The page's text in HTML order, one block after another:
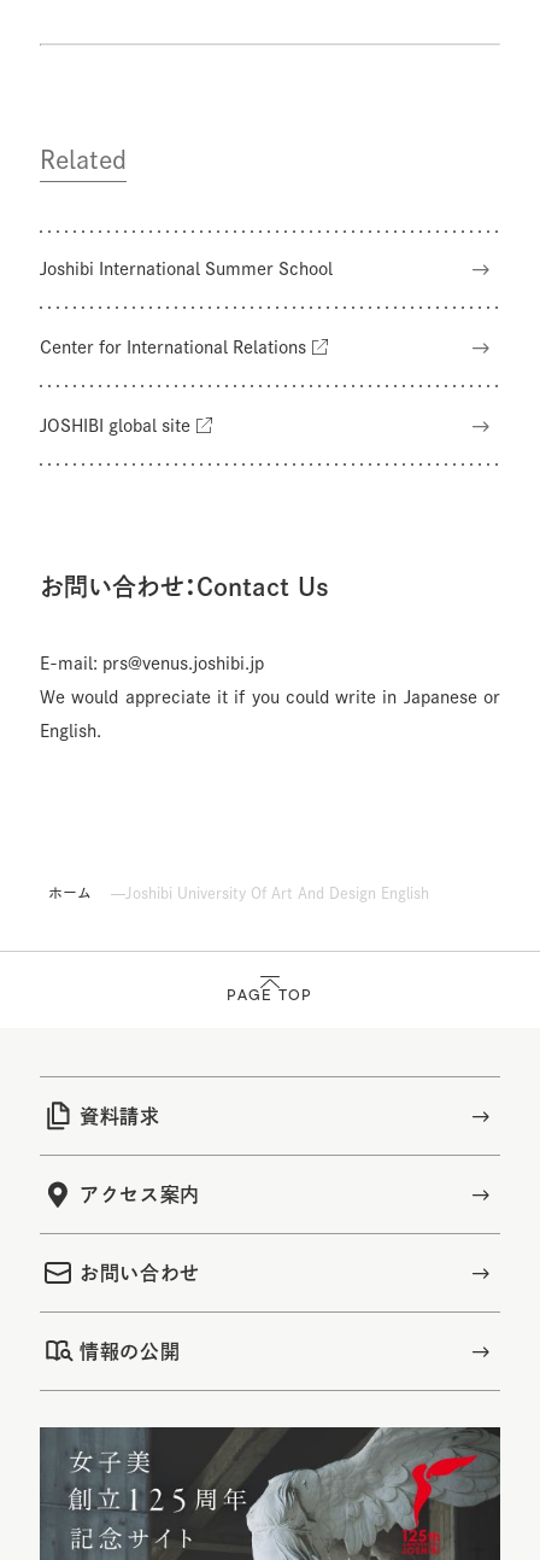
Related
Joshibi International Summer School
Center for International Relations
JOSHIBI global site
お問い合わせ：Contact Us
E-mail: prs@venus.joshibi.jp
We would appreciate it if you could write in Japanese or
English.
ホーム Joshibi University Of Art And Design English
PAGE TOP
資料請求
アクセス案内
お問い合わせ
情報の公開